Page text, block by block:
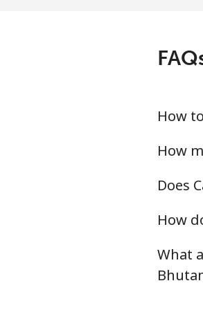
Landline
Mobile
Landline
Mobile
How
How
Does
How
What